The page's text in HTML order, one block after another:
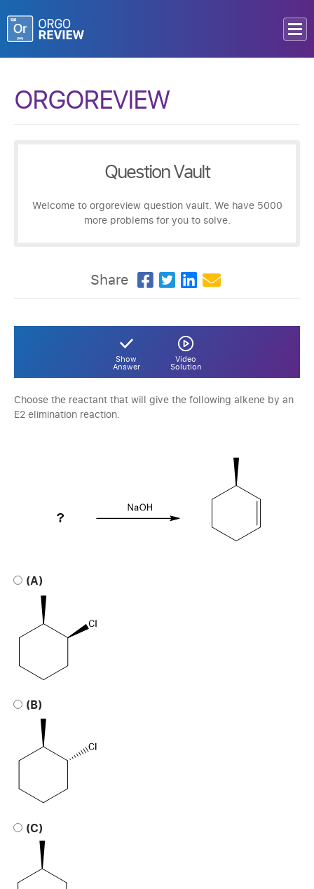
ORGOREVIEW
Question Vault
Welcome to orgoreview question vault. We have 5000
more problems for you to solve.
Share
Show
Answer
Video
Solution
Choose the reactant that will give the following alkene by an
E2 elimination reaction.
(A)
(B)
(C)